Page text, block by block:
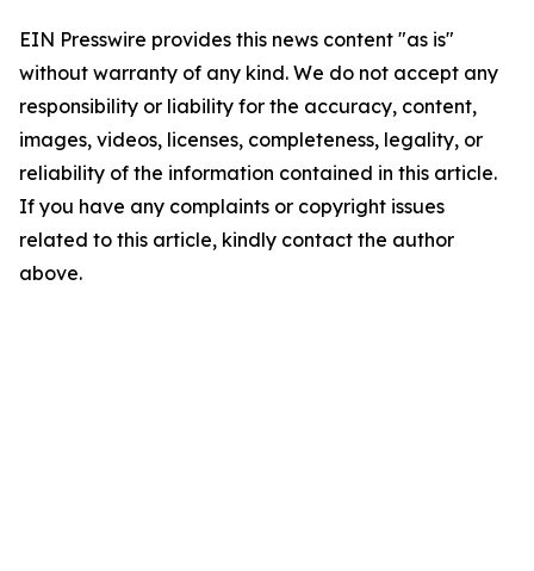
EIN Presswire provides this news content "as is"
without warranty of any kind. We do not accept any
responsibility or liability for the accuracy, content,
images, videos, licenses, completeness, legality, or
reliability of the information contained in this article.
If you have any complaints or copyright issues
related to this article, kindly contact the author
above.